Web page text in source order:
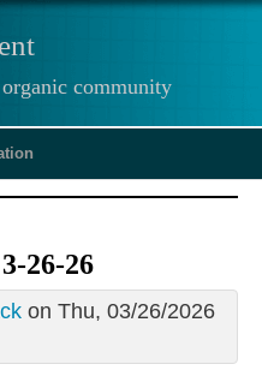
community
26-26
on Thu, 03/26/2026